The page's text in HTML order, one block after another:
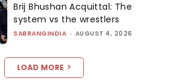
Brij Bhushan Acquittal: The
system vs the wrestlers
SABRANGINDIA - AUGUST 4, 2026
LOAD MORE